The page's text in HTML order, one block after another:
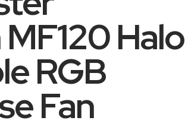
PC Cases
Halo
RGB
Fan